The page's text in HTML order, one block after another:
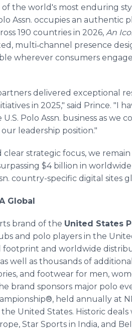
the world's most enduring
Assn. occupies an authentic
190 countries in 2026, An
multi‑channel presence
wherever consumers
delivered exceptional
in 2025," said Prince. "I
Polo Assn. business as we
leadership position."
strategic focus, we
$4 billion in worldwide
country-specific digital sites
Global
brand of the United States
and polo players in the
and worldwide
well as thousands of
and footwear for men,
brand sponsors major polo
held annually at
United States. Historic deals
Star Sports in India, and